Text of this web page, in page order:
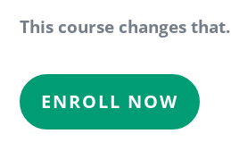
This course changes that.
ENROLL NOW